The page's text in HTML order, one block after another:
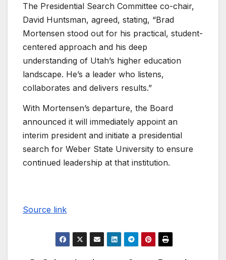
The Presidential Search Committee co-chair,
David Huntsman, agreed, stating, “Brad
Mortensen stood out for his practical, student-
centered approach and his deep
understanding of Utah’s higher education
landscape. He’s a leader who listens,
collaborates and delivers results.”
With Mortensen’s departure, the Board
announced it will immediately appoint an
interim president and initiate a presidential
search for Weber State University to ensure
continued leadership at that institution.
Source link